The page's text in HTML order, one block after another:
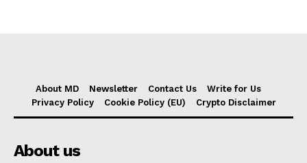
About MD Newsletter Contact Us
Write for Us
Privacy Policy
Cookie Policy (EU) Crypto Disclaimer
About us